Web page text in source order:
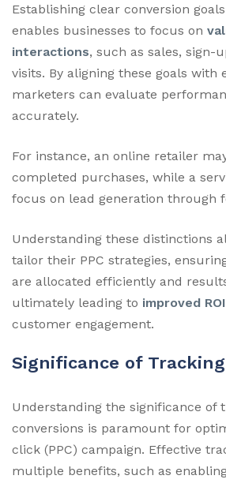
Establishing clear conversion
enables businesses to focus on
interactions, such as sales, sign-
visits. By aligning these goals with
marketers can evaluate
accurately.
For instance, an online retailer
completed purchases, while a
focus on lead generation through
Understanding these distinctions
tailor their PPC strategies,
are allocated efficiently and
ultimately leading to improved ROI
customer engagement.
Significance of Tracking
Understanding the significance of
conversions is paramount for
click (PPC) campaign. Effective
multiple benefits, such as